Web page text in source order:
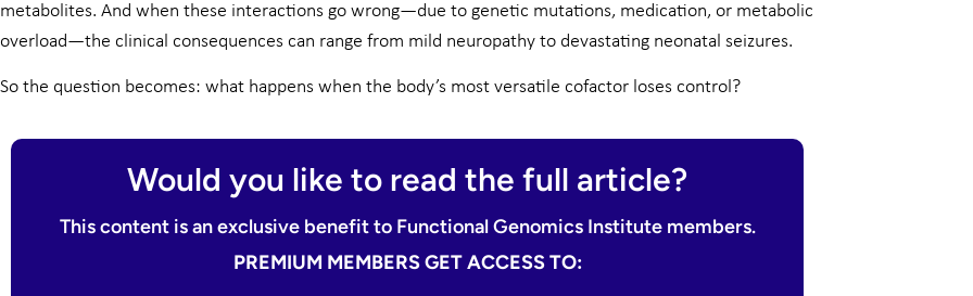
metabolites. And when these interactions go wrong—due to genetic mutations, medication, or metabolic
overload—the clinical consequences can range from mild neuropathy to devastating neonatal seizures.
So the question becomes: what happens when the body’s most versatile cofactor loses control?
Would you like to read the full article?
This content is an exclusive benefit to Functional Genomics Institute members.
PREMIUM MEMBERS GET ACCESS TO: